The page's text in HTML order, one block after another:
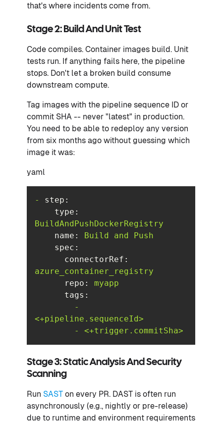
that's where incidents come from.
Stage 2: Build And Unit Test
Code compiles. Container images build. Unit
tests run. If anything fails here, the pipeline
stops. Don't let a broken build consume
downstream compute.
Tag images with the pipeline sequence ID or
commit SHA -- never "latest" in production.
You need to be able to redeploy any version
from six months ago without guessing which
image it was:
yaml
-
step:
type:
BuildAndPushDockerRegistry
name:
Build and
Push
spec:
connectorRef:
azure_container_registry
repo:
myapp
tags:
-
<+pipeline.sequenceId>
-
<+trigger.commitSha>
Stage 3: Static Analysis And Security
Scanning
Run SAST on every PR. DAST is often run
asynchronously (e.g., nightly or pre-release)
due to runtime and environment requirements